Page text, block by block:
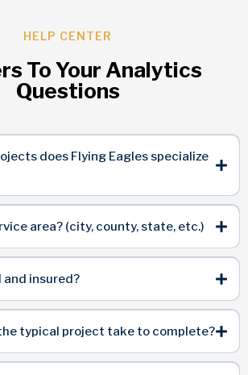
HELP CENTER
To Your Analytics
Questions
does Flying Eagles specialize
area? (city, county, state, etc.)
and insured?
typical project take to complete?